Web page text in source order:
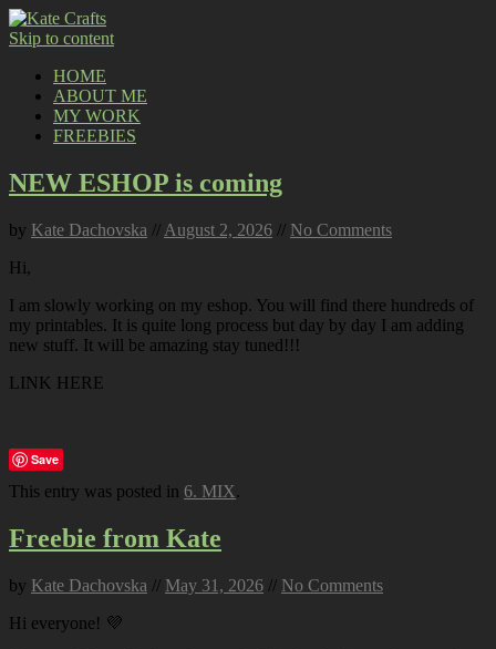
Skip to content
HOME
ABOUT ME
MY WORK
FREEBIES
NEW ESHOP is coming
by Kate Dachovska // August 2, 2026 // No Comments
Hi,
I am slowly working on my eshop. You will find there hundreds of
my printables. It is quite long process but day by day I am adding
new stuff. It will be amazing stay tuned!!!
LINK HERE
Save
This entry was posted in 6. MIX.
Freebie from Kate
by Kate Dachovska // May 31, 2026 // No Comments
Hi everyone! 💜